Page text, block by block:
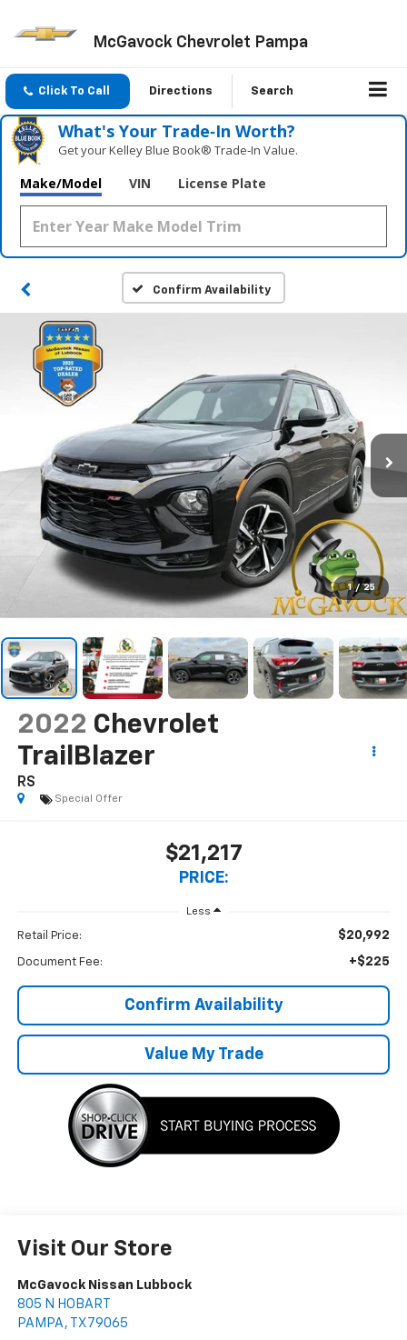
McGavock Chevrolet Pampa
Click To Call Directions Search
What's Your Trade‑In Worth?
Get your Kelley Blue Book® Trade‑In Value.
Make/Model VIN License Plate
Confirm Availability
1 / 25
2022 Chevrolet
TrailBlazer
RS
Special Offer
$21,217
PRICE:
Less
Retail Price: $20,992
Document Fee: +$225
Confirm Availability
Value My Trade
Visit Our Store
McGavock Nissan Lubbock
805 N HOBART
PAMPA , TX 79065